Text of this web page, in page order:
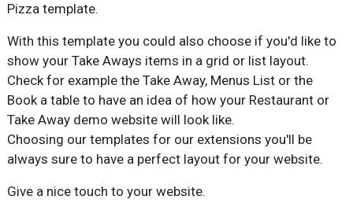
Pizza template.
With this template you could also choose if you'd like to
show your Take Aways items in a grid or list layout.
Check for example the Take Away, Menus List or the
Book a table to have an idea of how your Restaurant or
Take Away demo website will look like.
Choosing our templates for our extensions you'll be
always sure to have a perfect layout for your website.
Give a nice touch to your website.